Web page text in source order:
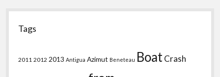
Tags
2011 2012 2013 Antigua Azimut Beneteau BoatCrash